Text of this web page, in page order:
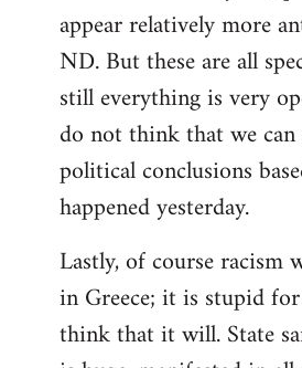
appear relatively more
ND. But these are all
still everything is very
do not think that we
political conclusions
happened yesterday.
Lastly, of course racism
in Greece; it is stupid
think that it will. State